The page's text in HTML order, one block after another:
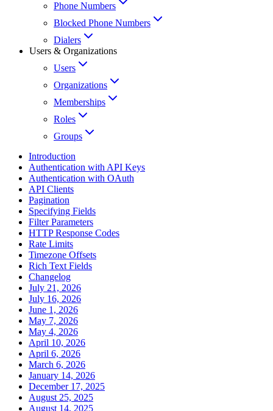
Phone Numbers
Blocked Phone Numbers
Dialers
Users & Organizations
Users
Organizations
Memberships
Roles
Groups
Introduction
Authentication with API Keys
Authentication with OAuth
API Clients
Pagination
Specifying Fields
Filter Parameters
HTTP Response Codes
Rate Limits
Timezone Offsets
Rich Text Fields
Changelog
July 21, 2026
July 16, 2026
June 1, 2026
May 7, 2026
May 4, 2026
April 10, 2026
April 6, 2026
March 6, 2026
January 14, 2026
December 17, 2025
August 25, 2025
August 14, 2025